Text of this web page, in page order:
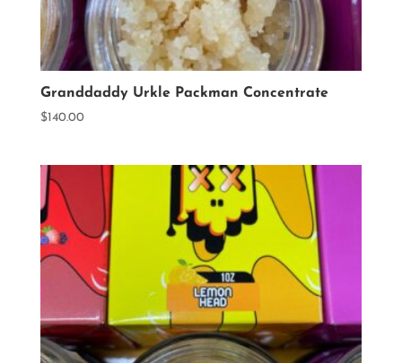
Granddaddy Urkle Packman Concentrate
$140.00